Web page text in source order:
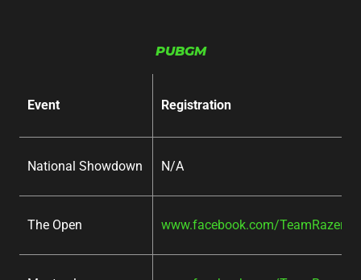
PUBGM
Event Registration
National Showdown N/A
The Open www.facebook.com/TeamRazer/